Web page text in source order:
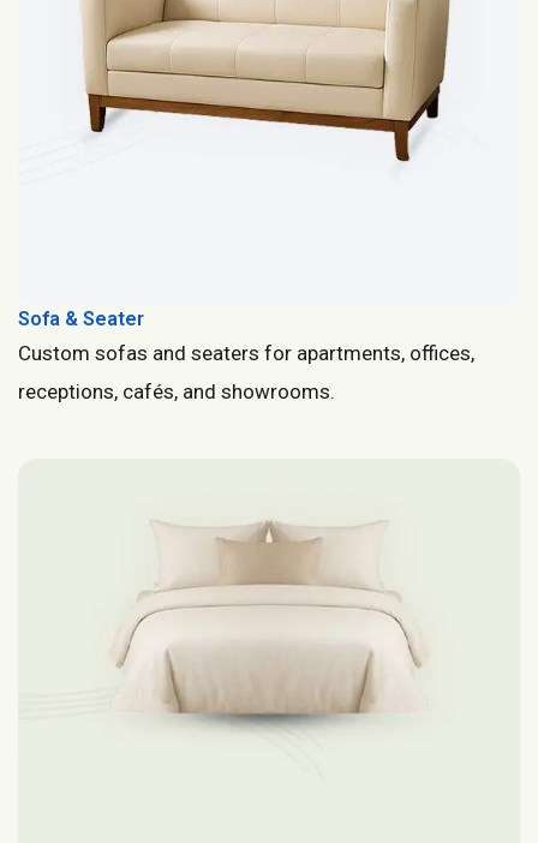
Sofa & Seater
Custom sofas and seaters for apartments, offices,
receptions, cafés, and showrooms.